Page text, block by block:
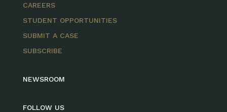
CAREERS
STUDENT OPPORTUNITIES
SUBMIT A CASE
SUBSCRIBE
NEWSROOM
FOLLOW US